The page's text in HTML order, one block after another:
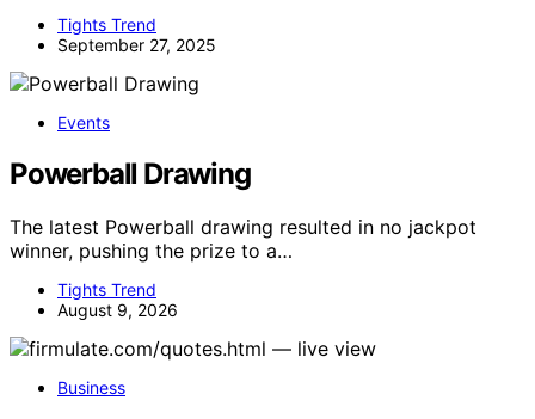
Tights Trend
September 27, 2025
Events
Powerball Drawing
The latest Powerball drawing resulted in no jackpot
winner, pushing the prize to a…
Tights Trend
August 9, 2026
Business